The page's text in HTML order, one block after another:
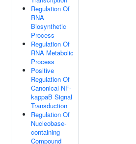
Regulation Of
RNA
Biosynthetic
Process
Regulation Of
RNA Metabolic
Process
Positive
Regulation Of
Canonical NF-
kappaB Signal
Transduction
Regulation Of
Nucleobase-
containing
Compound